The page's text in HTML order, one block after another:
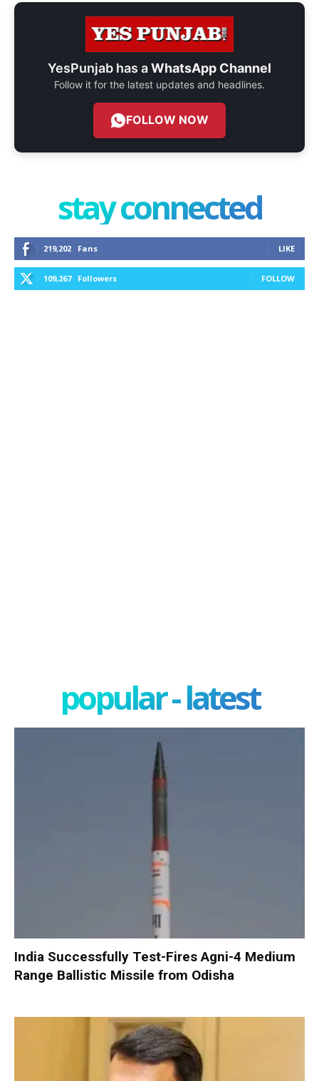
YesPunjab has aWhatsApp Channel
Follow it for the latest updates and headlines.
FOLLOW NOW
stay connected
219,202 Fans LIKE
109,267 Followers FOLLOW
popular - latest
India Successfully Test-Fires Agni-4 Medium
Range Ballistic Missile from Odisha